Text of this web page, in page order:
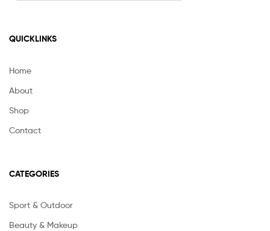
QUICKLINKS
Home
About
Shop
Contact
CATEGORIES
Sport & Outdoor
Beauty & Makeup